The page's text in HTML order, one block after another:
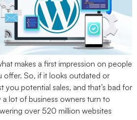
makes a first impression on people
offer. So, if it looks outdated or
potential sales, and that’s bad for
a lot of business owners turn to
over 520 million websites